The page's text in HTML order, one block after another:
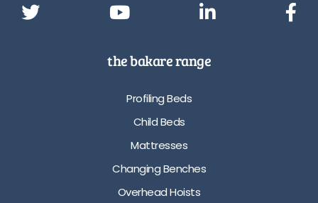
the bakare range
Profiling Beds
Child Beds
Mattresses
Changing Benches
Overhead Hoists